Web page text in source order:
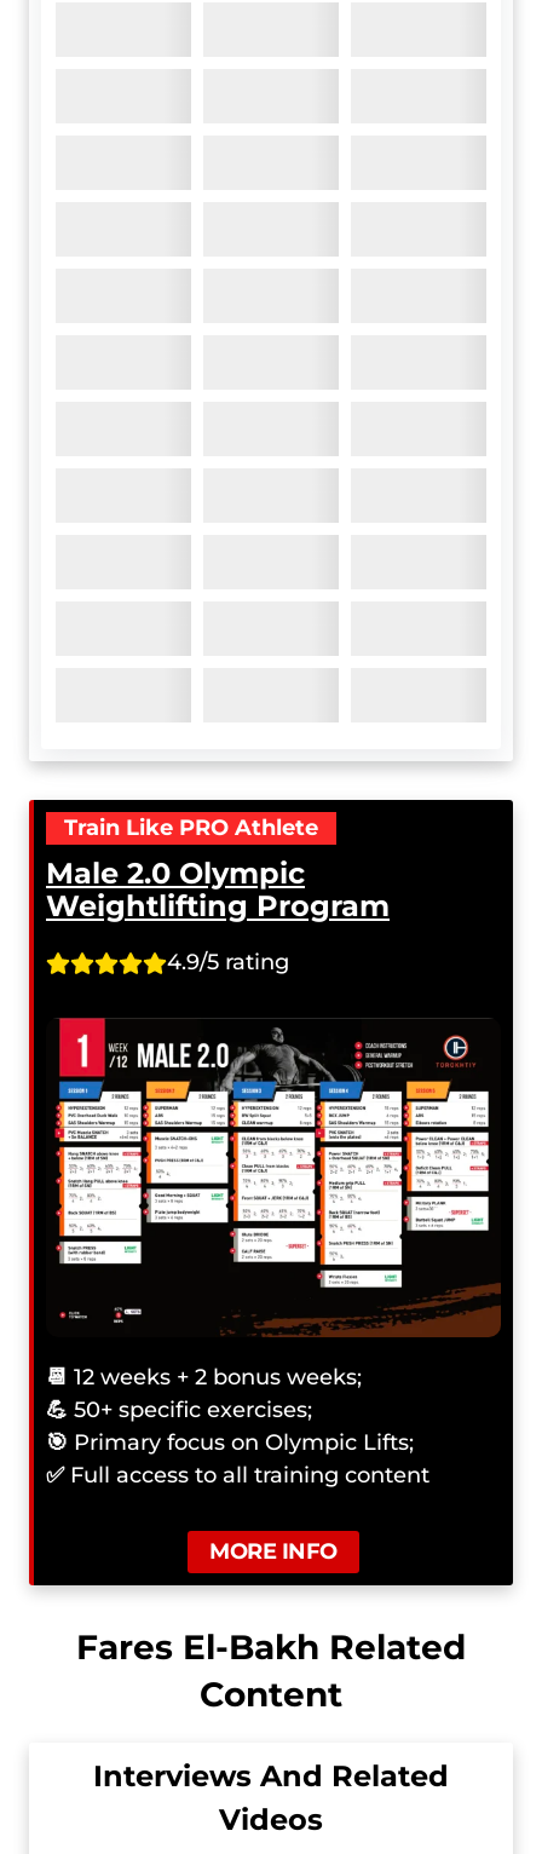
Train Like PRO Athlete
Male 2.0 Olympic
Weightlifting Program
4.9/5 rating
📆 12 weeks + 2 bonus weeks;
💪 50+ specific exercises;
🎯 Primary focus on Olympic Lifts;
✅Full access to all training content
MORE INFO
Fares El-Bakh Related
Content
Interviews And Related
Videos